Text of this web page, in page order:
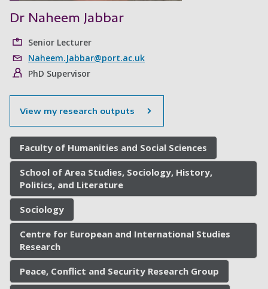
Dr Naheem Jabbar
Senior Lecturer
Naheem.Jabbar@port.ac.uk
PhD Supervisor
View my research outputs
Faculty of Humanities and Social Sciences
School of Area Studies, Sociology, History,
Politics, and Literature
Sociology
Centre for European and International Studies
Research
Peace, Conflict and Security Research Group